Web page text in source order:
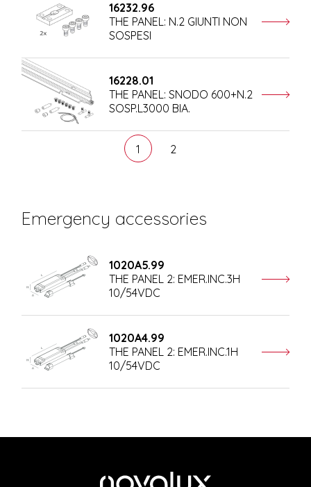
16232.96
THE PANEL: N.2 GIUNTI NON
SOSPESI
16228.01
THE PANEL: SNODO 600+N.2
SOSP.L3000 BIA.
1 2
Emergency accessories
1020A5.99
THE PANEL 2: EMER.INC.3H
10/54VDC
1020A4.99
THE PANEL 2: EMER.INC.1H
10/54VDC